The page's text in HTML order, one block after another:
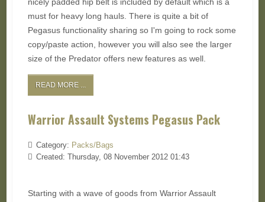
must for heavy long hauls. There is quite a bit of
Pegasus functionality sharing so I'm going to rock some
copy/paste action, however you will also see the larger
size of the Predator offers new features as well.
READ MORE ...
Warrior Assault Systems Pegasus Pack
Category: Packs/Bags
Created: Thursday, 08 November 2012 01:43
Starting with a wave of goods from Warrior Assault